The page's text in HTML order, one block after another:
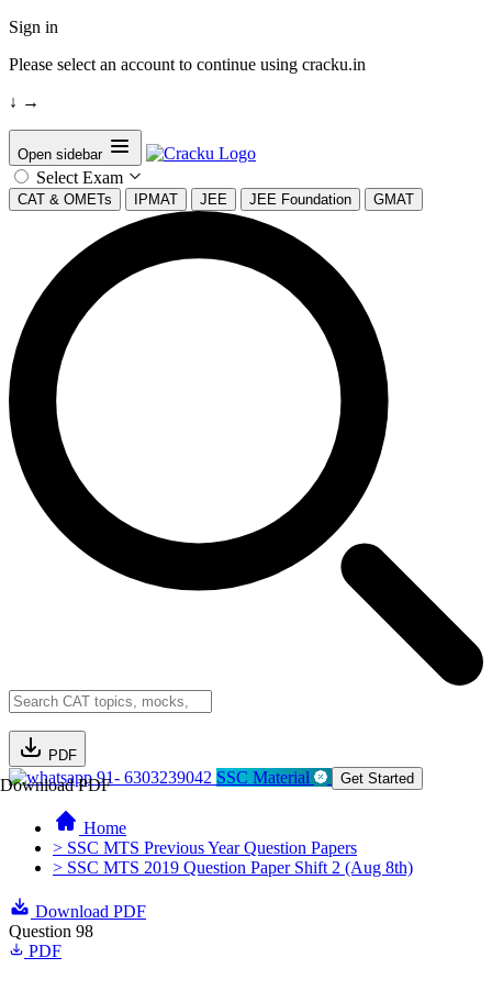
Sign in
Please select an account to continue using cracku.in
↓ →
Open sidebar
Select Exam
CAT & OMETs IPMAT JEE JEE Foundation GMAT
PDF
Download PDF91- 6303239042 SSC Material Get Started
Home
> SSC MTS Previous Year Question Papers
> SSC MTS 2019 Question Paper Shift 2 (Aug 8th)
Download PDF
Question 98
PDF